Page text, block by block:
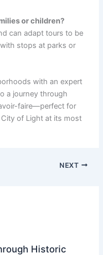
or children?
can adapt tours to be
stops at parks or
with an expert
a journey through
faire—perfect for
of Light at its most
NEXT
Historic